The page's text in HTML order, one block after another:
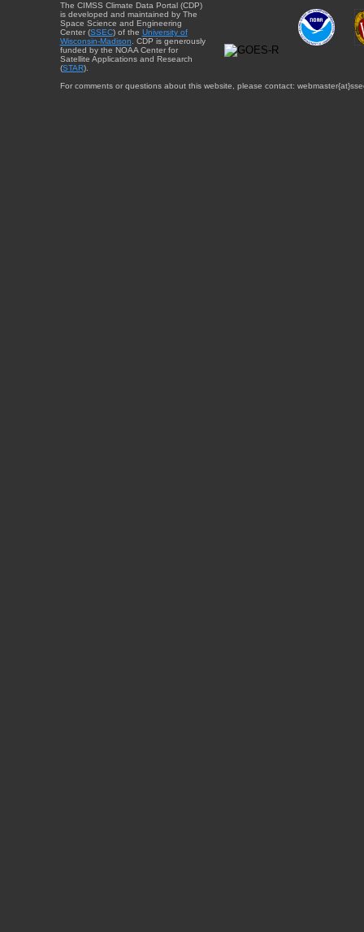
The CIMSS Climate Data Portal (CDP)
is developed and maintained by The
Space Science and Engineering
Center (SSEC) of the University of
Wisconsin-Madison. CDP is generously
funded by the NOAA Center for
Satellite Applications and Research
(STAR).
For comments or questions about this website, please contact: